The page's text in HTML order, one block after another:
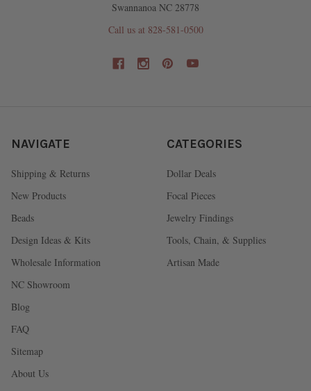
Swannanoa NC 28778
Call us at 828-581-0500
NAVIGATE
Shipping & Returns
New Products
Beads
Design Ideas & Kits
Wholesale Information
NC Showroom
Blog
FAQ
Sitemap
About Us
CATEGORIES
Dollar Deals
Focal Pieces
Jewelry Findings
Tools, Chain, & Supplies
Artisan Made